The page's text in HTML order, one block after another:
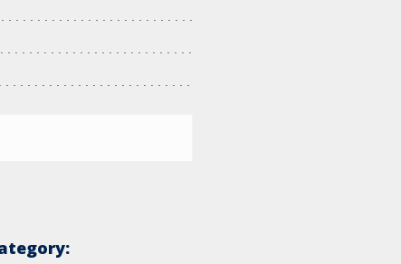
. . . . . . . . . . . . . . . . . . . . . . . . .
. . . . . . . . . . . . . . . . . . . . . . . . .
. . . . . . . . . . . . . . . . . . . . . . . . .